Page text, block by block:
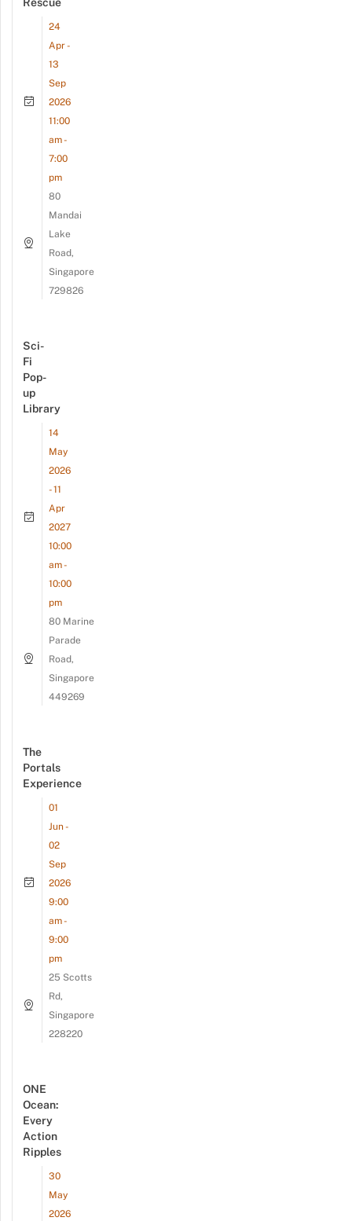
Rescue
24
Apr -
13
Sep
2026
11:00
am -
7:00
pm
80
Mandai
Lake
Road,
Singapore
729826
Sci-
Fi
Pop-
up
Library
14
May
2026
- 11
Apr
2027
10:00
am -
10:00
pm
80 Marine
Parade
Road,
Singapore
449269
The
Portals
Experience
01
Jun -
02
Sep
2026
9:00
am -
9:00
pm
25 Scotts
Rd,
Singapore
228220
ONE
Ocean:
Every
Action
Ripples
30
May
2026